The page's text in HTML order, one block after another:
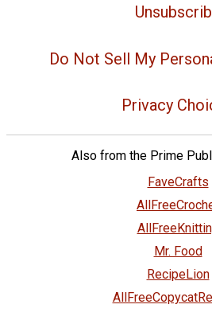
Do Not Sell My
Privacy
Also from the Prime
FaveCrafts
Mr. Food
RecipeLion